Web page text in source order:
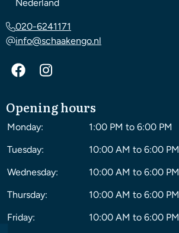
Nederland
020-6241171
info@schaakengo.nl
Opening hours
Monday:
1:00 PM to 6:00 PM
Tuesday:
10:00 AM to 6:00 PM
Wednesday:
10:00 AM to 6:00 PM
Thursday:
10:00 AM to 6:00 PM
Friday:
10:00 AM to 6:00 PM